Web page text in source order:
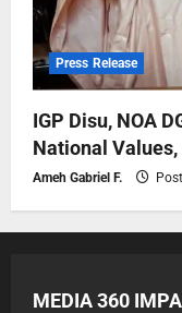
Press Release
IGP Disu, NOA
National
Ameh Gabriel F.
MEDIA 360